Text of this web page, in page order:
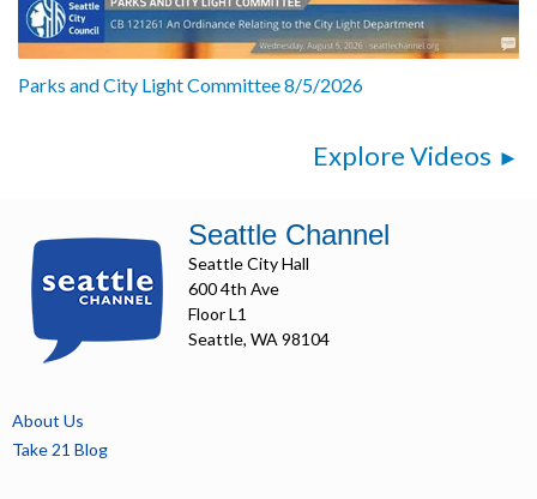
Parks and City Light Committee 8/5/2026
Explore Videos
Seattle Channel
Seattle City Hall
600 4th Ave
Floor L1
Seattle, WA 98104
About Us
Take 21 Blog